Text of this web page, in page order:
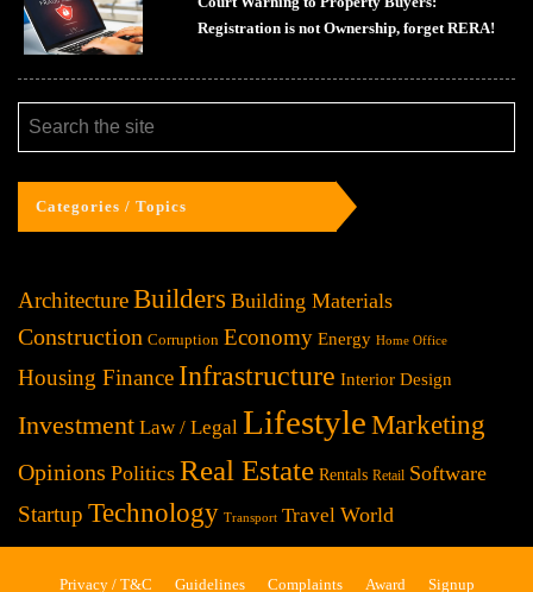
Registration is not Ownership, forget RERA!
Categories / Topics
ArchitectureBuilders Building Materials
Construction Corruption Economy Energy Home Office
Housing Finance Infrastructure Interior Design
Investment Law / Legal Lifestyle Marketing
Opinions Politics Real Estate Rentals Retail Software
Startup Technology Transport Travel World
Privacy / T&C Guidelines Complaints Award Signup